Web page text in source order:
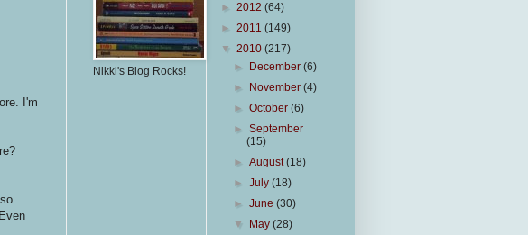
I'm
Nikki's Blog Rocks!
► 2012 (64)
► 2011 (149)
▼ 2010 (217)
►
December(6)
►
November(4)
►October(6)
►September
(15)
►August(18)
►July(18)
►June(30)
▼
May(28)